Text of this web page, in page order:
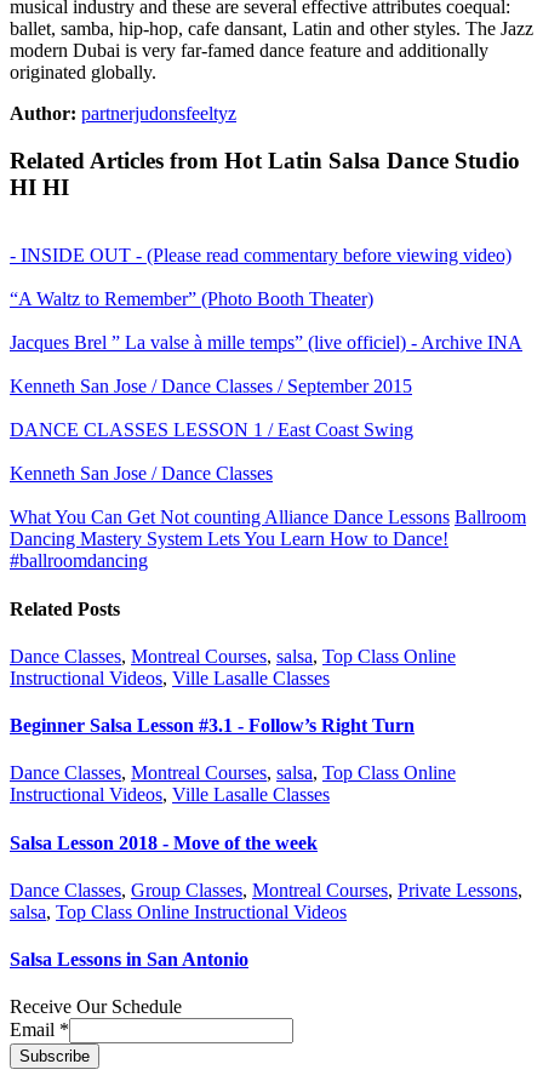
musical industry and these are several effective attributes coequal:
ballet, samba, hip-hop, cafe dansant, Latin and other styles. The Jazz
modern Dubai is very far-famed dance feature and additionally
originated globally.
Author: partnerjudonsfeeltyz
Related Articles from Hot Latin Salsa Dance Studio
HI HI
- INSIDE OUT - (Please read commentary before viewing video)
“A Waltz to Remember” (Photo Booth Theater)
Jacques Brel ” La valse à mille temps” (live officiel) - Archive INA
Kenneth San Jose / Dance Classes / September 2015
DANCE CLASSES LESSON 1 / East Coast Swing
Kenneth San Jose / Dance Classes
What You Can Get Not counting Alliance Dance Lessons Ballroom
Dancing Mastery System Lets You Learn How to Dance!
#ballroomdancing
Related Posts
Dance Classes, Montreal Courses, salsa, Top Class Online
Instructional Videos, Ville Lasalle Classes
Beginner Salsa Lesson #3.1 - Follow’s Right Turn
Dance Classes, Montreal Courses, salsa, Top Class Online
Instructional Videos, Ville Lasalle Classes
Salsa Lesson 2018 - Move of the week
Dance Classes, Group Classes, Montreal Courses, Private Lessons,
salsa, Top Class Online Instructional Videos
Salsa Lessons in San Antonio
Receive Our Schedule
Email *